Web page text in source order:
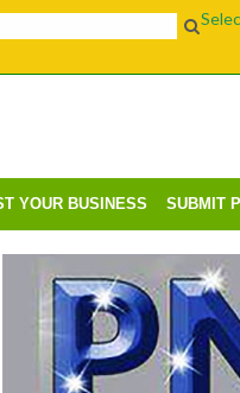
YOUR BUSINESS SUBMIT